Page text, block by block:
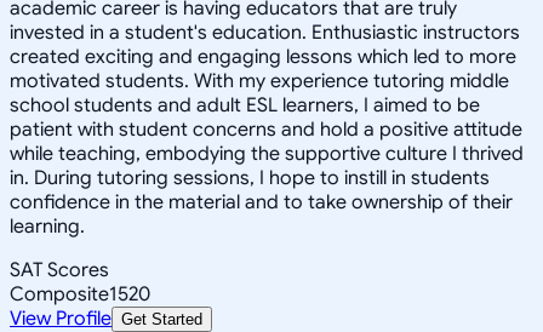
academic career is having educators that are truly
invested in a student's education. Enthusiastic instructors
created exciting and engaging lessons which led to more
motivated students. With my experience tutoring middle
school students and adult ESL learners, I aimed to be
patient with student concerns and hold a positive attitude
while teaching, embodying the supportive culture I thrived
in. During tutoring sessions, I hope to instill in students
confidence in the material and to take ownership of their
learning.
SAT Scores
Composite1520
View Profile Get Started